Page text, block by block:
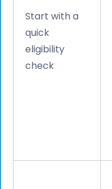
Start with a
quick
eligibility
check